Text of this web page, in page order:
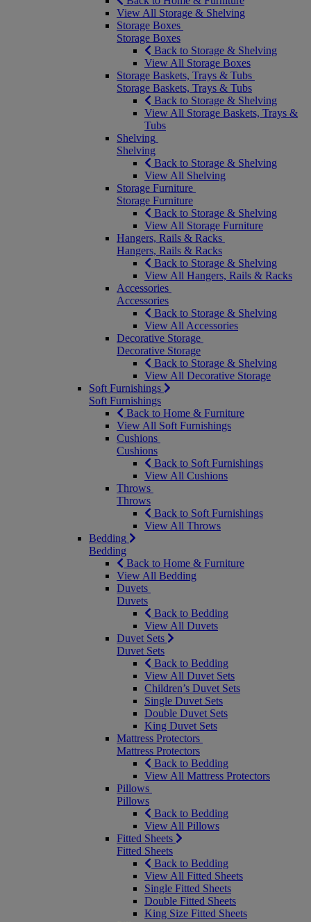
View All Storage & Shelving
Storage Boxes
Storage Boxes
Back to Storage & Shelving
View All Storage Boxes
Storage Baskets, Trays & Tubs
Storage Baskets, Trays & Tubs
Back to Storage & Shelving
View All Storage Baskets, Trays &
Tubs
Shelving
Shelving
Back to Storage & Shelving
View All Shelving
Storage Furniture
Storage Furniture
Back to Storage & Shelving
View All Storage Furniture
Hangers, Rails & Racks
Hangers, Rails & Racks
Back to Storage & Shelving
View All Hangers, Rails & Racks
Accessories
Accessories
Back to Storage & Shelving
View All Accessories
Decorative Storage
Decorative Storage
Back to Storage & Shelving
View All Decorative Storage
Soft Furnishings
Soft Furnishings
Back to Home & Furniture
View All Soft Furnishings
Cushions
Cushions
Back to Soft Furnishings
View All Cushions
Throws
Throws
Back to Soft Furnishings
View All Throws
Bedding
Bedding
Back to Home & Furniture
View All Bedding
Duvets
Duvets
Back to Bedding
View All Duvets
Duvet Sets
Duvet Sets
Back to Bedding
View All Duvet Sets
Children’s Duvet Sets
Single Duvet Sets
Double Duvet Sets
King Duvet Sets
Mattress Protectors
Mattress Protectors
Back to Bedding
View All Mattress Protectors
Pillows
Pillows
Back to Bedding
View All Pillows
Fitted Sheets
Fitted Sheets
Back to Bedding
View All Fitted Sheets
Single Fitted Sheets
Double Fitted Sheets
King Size Fitted Sheets